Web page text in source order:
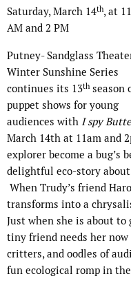
Saturday, March 14th, at 11
AM and 2 PM
Putney- Sandglass
Winter Sunshine Series
continues its 13thseason
puppet shows for young
audiences with I spy
March 14th at 11am and
explorer become a bug’s
delightful eco-story
When Trudy’s friend
transforms into a
Just when she is about
tiny friend needs her
critters, and oodles of
fun ecological romp in